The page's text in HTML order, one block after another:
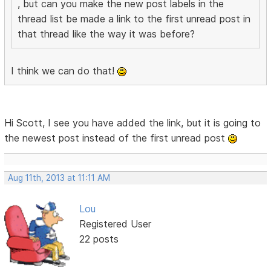
, but can you make the new post labels in the
thread list be made a link to the first unread post in
that thread like the way it was before?
I think we can do that!
Hi Scott, I see you have added the link, but it is going to
the newest post instead of the first unread post
Aug 11th, 2013 at 11:11 AM
Lou
Registered User
22 posts